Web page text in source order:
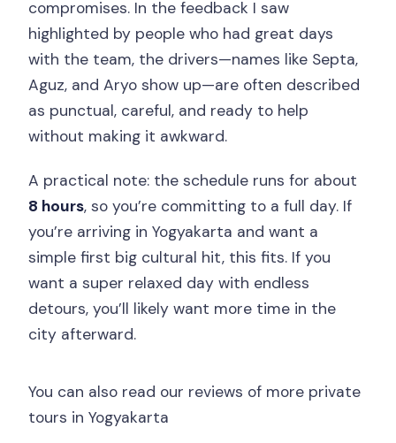
compromises. In the feedback I saw
highlighted by people who had great days
with the team, the drivers—names like Septa,
Aguz, and Aryo show up—are often described
as punctual, careful, and ready to help
without making it awkward.
A practical note: the schedule runs for about
8 hours, so you’re committing to a full day. If
you’re arriving in Yogyakarta and want a
simple first big cultural hit, this fits. If you
want a super relaxed day with endless
detours, you’ll likely want more time in the
city afterward.
You can also read our reviews of more private
tours in Yogyakarta